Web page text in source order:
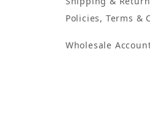
Policies, Terms &
Wholesale